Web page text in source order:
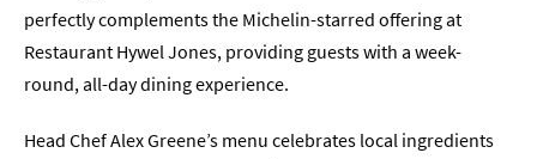
Food
Shops,
Bakeries
Delis
perfectly complements the Michelin-starred offering at
Restaurant Hywel Jones, providing guests with a week-
round, all-day dining experience.
Head Chef Alex Greene’s menu celebrates local ingredients